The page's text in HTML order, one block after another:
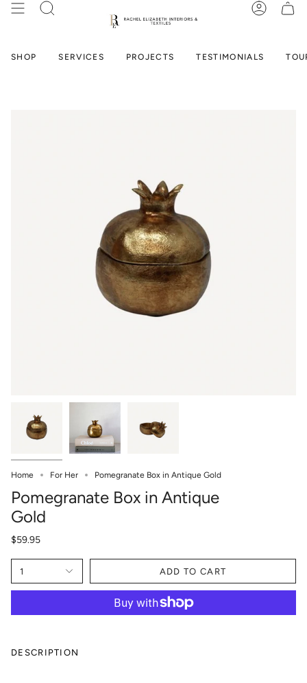
Skip
SEARCH
SHOP SERVICES PROJECTS TESTIMONIALS
Home For Her Pomegranate Box in Antique Gold
Pomegranate Box in Antique
Gold
$59.95
1 ADD TO CART
DESCRIPTION